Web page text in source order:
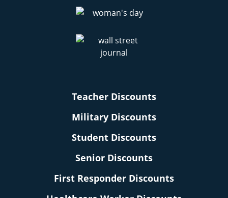
Teacher Discounts
Military Discounts
Student Discounts
Senior Discounts
First Responder Discounts